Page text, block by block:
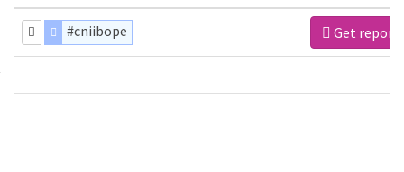
#cniibope Get report